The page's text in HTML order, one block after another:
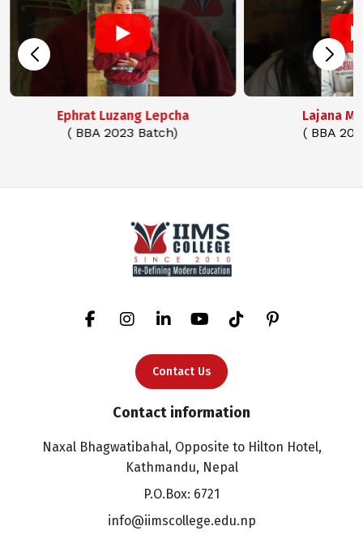
Ephrat Luzang Lepcha
( BBA 2023 Batch)
Lajana
( BBA
Contact Us
Contact information
Naxal Bhagwatibahal, Opposite to Hilton Hotel,
Kathmandu, Nepal
P.O.Box: 6721
info@iimscollege.edu.np